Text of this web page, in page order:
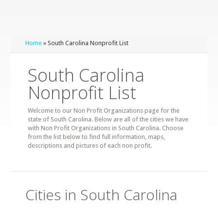
Home » South Carolina Nonprofit List
South Carolina
Nonprofit List
Welcome to our Non Profit Organizations page for the
state of South Carolina. Below are all of the cities we have
with Non Profit Organizations in South Carolina. Choose
from the list below to find full information, maps,
descriptions and pictures of each non profit.
Cities in South Carolina